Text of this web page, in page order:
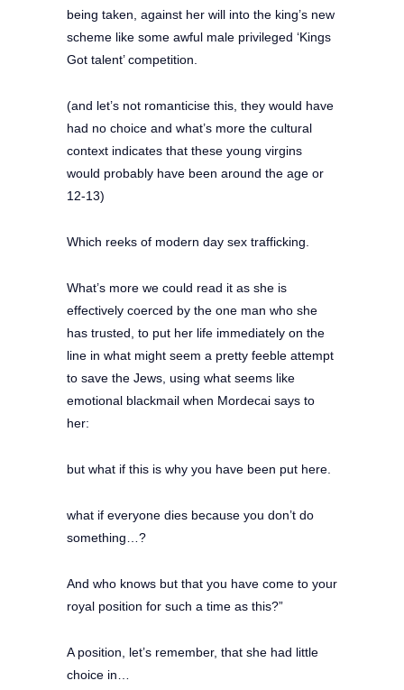
being taken, against her will into the king’s new
scheme like some awful male privileged ‘Kings
Got talent’ competition.
(and let’s not romanticise this, they would have
had no choice and what’s more the cultural
context indicates that these young virgins
would probably have been around the age or
12-13)
Which reeks of modern day sex trafficking.
What’s more we could read it as she is
effectively coerced by the one man who she
has trusted, to put her life immediately on the
line in what might seem a pretty feeble attempt
to save the Jews, using what seems like
emotional blackmail when Mordecai says to
her:
but what if this is why you have been put here.
what if everyone dies because you don’t do
something…?
And who knows but that you have come to your
royal position for such a time as this?”
A position, let’s remember, that she had little
choice in…